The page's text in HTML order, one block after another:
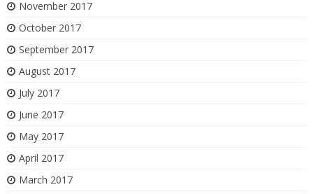
November 2017
October 2017
September 2017
August 2017
July 2017
June 2017
May 2017
April 2017
March 2017